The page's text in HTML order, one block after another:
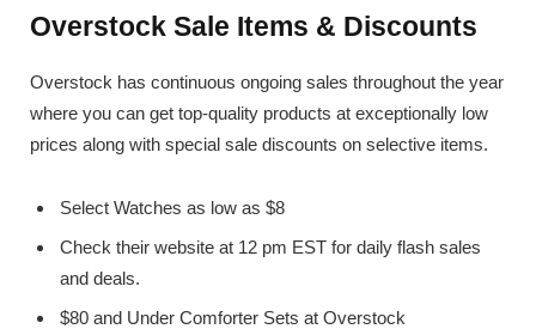
Overstock Sale Items & Discounts
Overstock has continuous ongoing sales throughout the year
where you can get top-quality products at exceptionally low
prices along with special sale discounts on selective items.
Select Watches as low as $8
Check their website at 12 pm EST for daily flash sales
and deals.
$80 and Under Comforter Sets at Overstock